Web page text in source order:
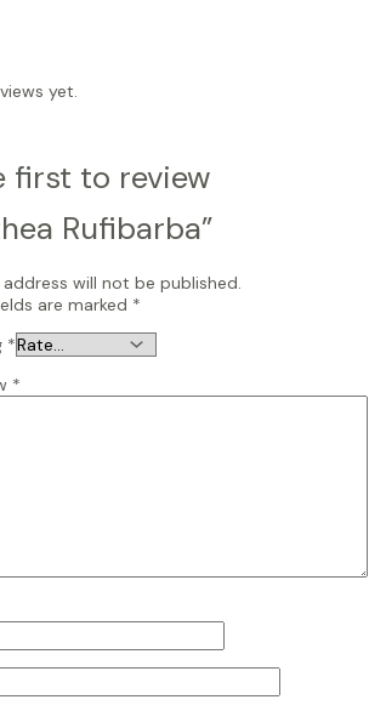
yet.
first to review
Rufibarba”
address will not be published.
are marked *
*
*